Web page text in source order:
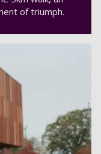
of triumph.